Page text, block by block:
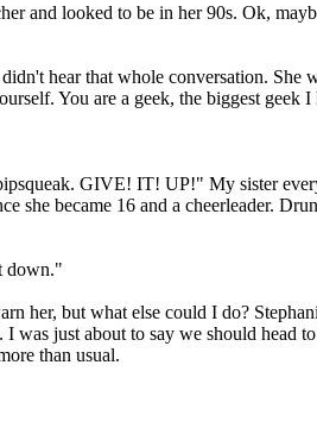
and looked to be in her 90s. Ok,
hear that whole conversation. She
You are a geek, the biggest geek
GIVE! IT! UP!" My sister
she became 16 and a cheerleader.
down."
her, but what else could I do?
just about to say we should head
than usual.